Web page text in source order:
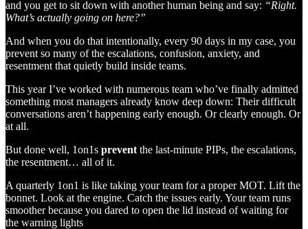
and you get to sit down with another human being and say: “Right.
What’s actually going on here?”
And when you do that intentionally, every 90 days in my case, you
prevent so many of the escalations, confusion, anxiety, and
resentment that quietly build inside teams.
This year I’ve worked with numerous team who’ve finally admitted
something most managers already know deep down: Their difficult
conversations aren’t happening early enough. Or clearly enough. Or
at all.
But done well, 1on1s prevent the last-minute PIPs, the escalations,
the resentment… all of it.
A quarterly 1on1 is like taking your team for a proper MOT. Lift the
bonnet. Look at the engine. Catch the issues early. Your team runs
smoother because you dared to open the lid instead of waiting for
the warning lights